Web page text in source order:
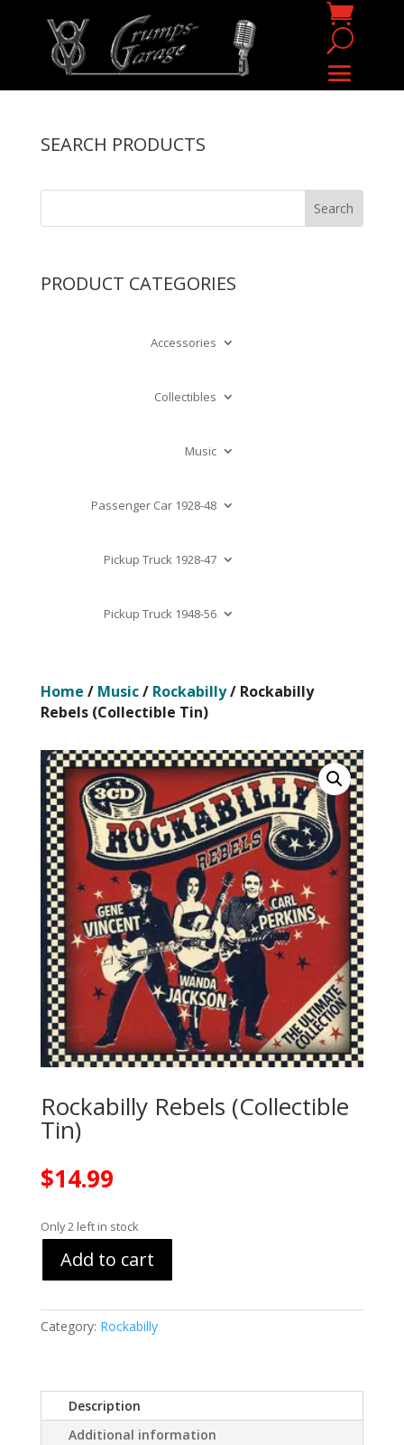
SEARCH PRODUCTS
PRODUCT CATEGORIES
Accessories
Collectibles
Music
Passenger Car 1928-48
Pickup Truck 1928-47
Pickup Truck 1948-56
Home / Music/ Rockabilly/ Rockabilly
Rebels (Collectible Tin)
Rockabilly Rebels (Collectible
Tin)
$14.99
Only 2 left in stock
Add to cart
Category: Rockabilly
Description
Additional information